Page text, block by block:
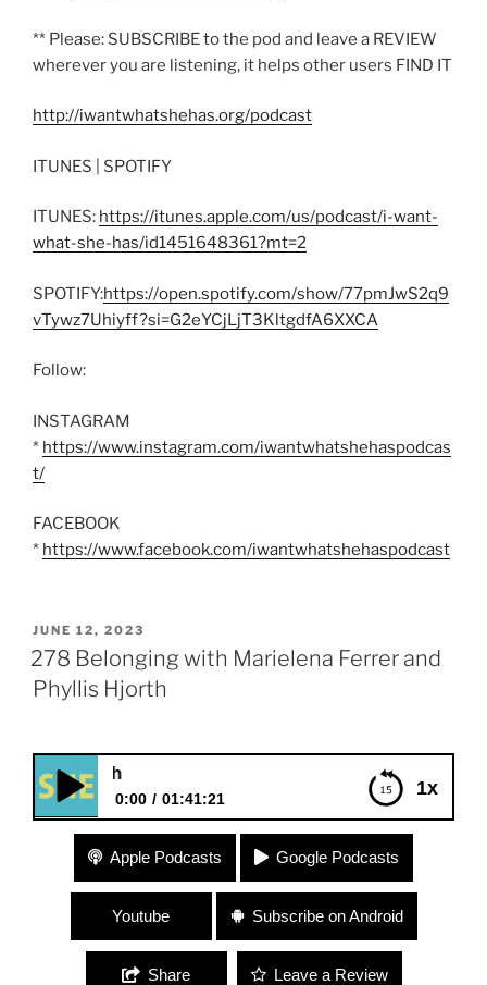
** Please: SUBSCRIBE to the pod and leave a REVIEW
wherever you are listening, it helps other users FIND IT
http://iwantwhatshehas.org/podcast
ITUNES | SPOTIFY
ITUNES: https://itunes.apple.com/us/podcast/i-want-
what-she-has/id1451648361?mt=2
SPOTIFY:https://open.spotify.com/show/77pmJwS2q9
vTywz7Uhiyff?si=G2eYCjLjT3KltgdfA6XXCA
Follow:
INSTAGRAM
* https://www.instagram.com/iwantwhatshehaspodcas
t/
FACEBOOK
* https://www.facebook.com/iwantwhatshehaspodcast
POSTED
ON
JUNE 12, 2023
278 Belonging with Marielena Ferrer and
Phyllis Hjorth
1x
278 Belonging with
0:00 01:41:21
278 Belonging with Marielena Ferrer and Phyllis
Hjorth
Apple Podcasts Google Podcasts
Youtube Subscribe on Android
Share Leave a Review